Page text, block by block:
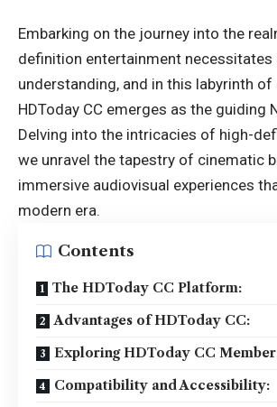
Embarking on the journey into the
definition entertainment
understanding, and in this labyrinth of
HDToday CC emerges as the guiding
Delving into the intricacies of high-
we unravel the tapestry of cinematic
immersive audiovisual experiences
modern era.
Contents
The HDToday CC Platform:
Advantages of HDToday CC:
Exploring HDToday CC
Compatibility and Accessibility: